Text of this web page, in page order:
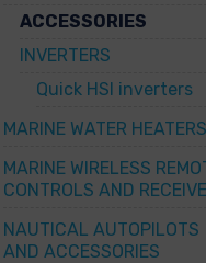
ACCESSORIES
INVERTERS
Quick HSI inverters
MARINE WATER HEATERS
MARINE WIRELESS
CONTROLS AND
NAUTICAL AUTOPILOTS
AND ACCESSORIES